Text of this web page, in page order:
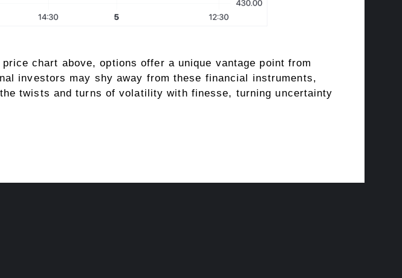
chart above, options offer a unique vantage point from
investors may shy away from these financial instruments,
twists and turns of volatility with finesse, turning uncertainty